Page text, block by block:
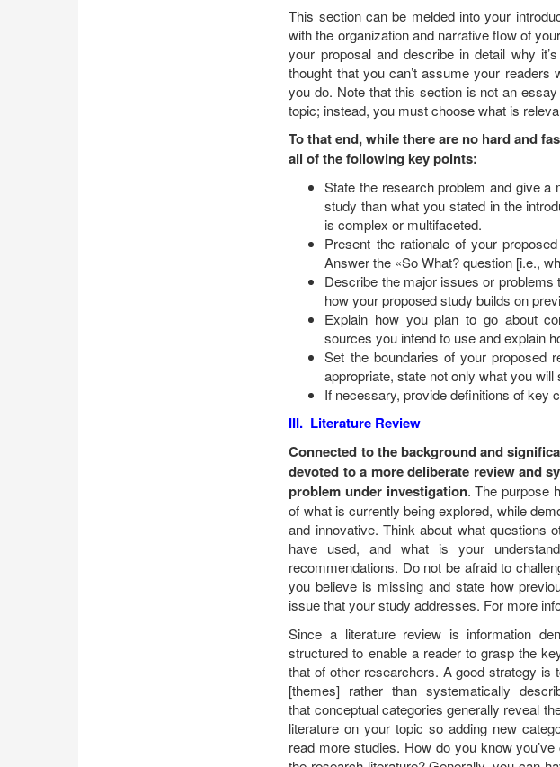
This section can be melded into your
with the organization and narrative flow of
your proposal and describe in detail why
thought that you can’t assume your
you do. Note that this section is not an
topic; instead, you must choose what is
To that end, while there are no hard and
all of the following key points:
State the research problem and give a
study than what you stated in the
is complex or multifaceted.
Present the rationale of your
Answer the «So What? question [i.e.,
Describe the major issues or
how your proposed study builds on
Explain how you plan to go about
sources you intend to use and explain
Set the boundaries of your proposed
appropriate, state not only what you
If necessary, provide definitions of key
III. Literature Review
Connected to the background and
devoted to a more deliberate review and
problem under investigation. The purpose
of what is currently being explored, while
and innovative. Think about what questions
have used, and what is your
recommendations. Do not be afraid to
you believe is missing and state how
issue that your study addresses. For more
Since a literature review is information
structured to enable a reader to grasp the
that of other researchers. A good strategy is
[themes] rather than systematically
that conceptual categories generally reveal
literature on your topic so adding new
read more studies. How do you know